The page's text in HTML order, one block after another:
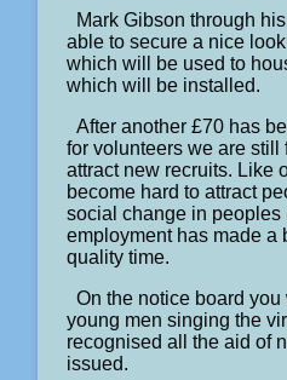
Mark Gibson through
able to secure a nice
which will be used to
which will be installed.
After another £70 has
for volunteers we are still
attract new recruits. Like
become hard to attract
social change in
employment has made a
quality time.
On the notice board
young men singing the
recognised all the aid of
issued.